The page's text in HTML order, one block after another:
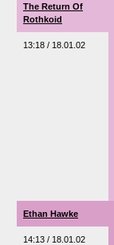
The Return Of
Rothkoid
13:18 / 18.01.02
Ethan Hawke
14:13 / 18.01.02